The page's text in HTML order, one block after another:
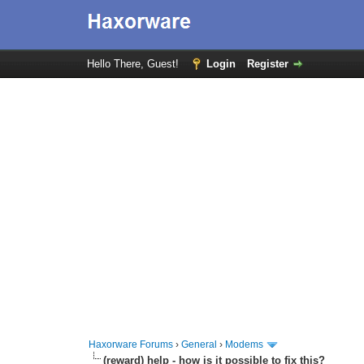
Hello There, Guest! Login Register
Haxorware Forums ›General › Modems
(reward) help - how is it possible to fix this?